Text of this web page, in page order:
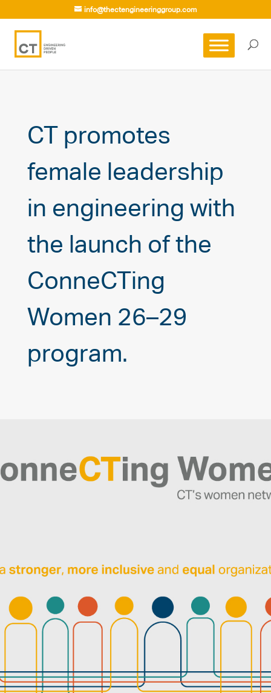
info@thectengineeringgroup.com
CT promotes
female leadership
in engineering with
the launch of the
ConneCTing
Women 26–29
program.